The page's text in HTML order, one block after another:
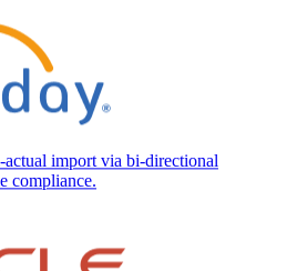
import via bi-directional
compliance.